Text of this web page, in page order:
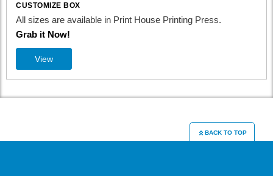
CUSTOMIZE BOX
All sizes are available in Print House Printing Press.
Grab it Now!
View
BACK TO TOP